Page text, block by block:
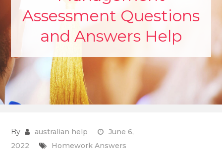
Assessment Questions
and Answers Help
By australian help
June 6,
2022
Homework Answers